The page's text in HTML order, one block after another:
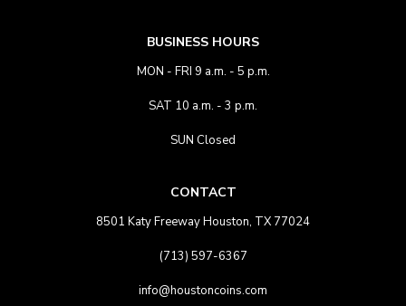
BUSINESS HOURS
MON - FRI 9 a.m. - 5 p.m.
SAT 10 a.m. - 3 p.m.
SUN Closed
CONTACT
8501 Katy Freeway Houston, TX 77024
(713) 597-6367
info@houstoncoins.com